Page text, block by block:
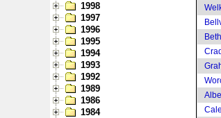
1998
1997
1996
1995
1994
1993
1992
1989
1986
1984